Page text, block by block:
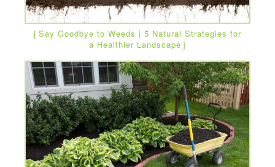
Say Goodbye to Weeds | 5 Natural Strategies for
a Healthier Landscape